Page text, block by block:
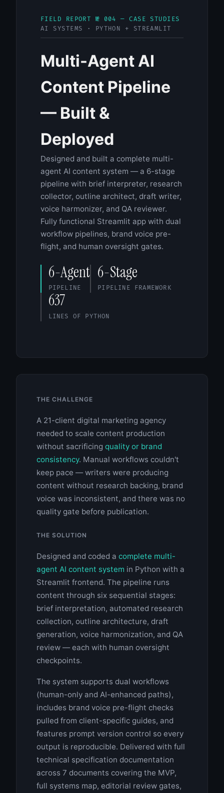
FIELD REPORT № 004 — CASE STUDIES
AI SYSTEMS · PYTHON + STREAMLIT
Multi-Agent AI
Content Pipeline
— Built &
Deployed
Designed and built a complete multi-
agent AI content system — a 6-stage
pipeline with brief interpreter, research
collector, outline architect, draft writer,
voice harmonizer, and QA reviewer.
Fully functional Streamlit app with dual
workflow pipelines, brand voice pre-
flight, and human oversight gates.
6-Agent
PIPELINE
6-Stage
PIPELINE FRAMEWORK
637
LINES OF PYTHON
THE CHALLENGE
A 21-client digital marketing agency
needed to scale content production
without sacrificing quality or brand
consistency. Manual workflows couldn't
keep pace — writers were producing
content without research backing, brand
voice was inconsistent, and there was no
quality gate before publication.
THE SOLUTION
Designed and coded a complete multi-
agent AI content system in Python with a
Streamlit frontend. The pipeline runs
content through six sequential stages:
brief interpretation, automated research
collection, outline architecture, draft
generation, voice harmonization, and QA
review — each with human oversight
checkpoints.
The system supports dual workflows
(human-only and AI-enhanced paths),
includes brand voice pre-flight checks
pulled from client-specific guides, and
features prompt version control so every
output is reproducible. Delivered with full
technical specification documentation
across 7 documents covering the MVP,
full systems map, editorial review gates,